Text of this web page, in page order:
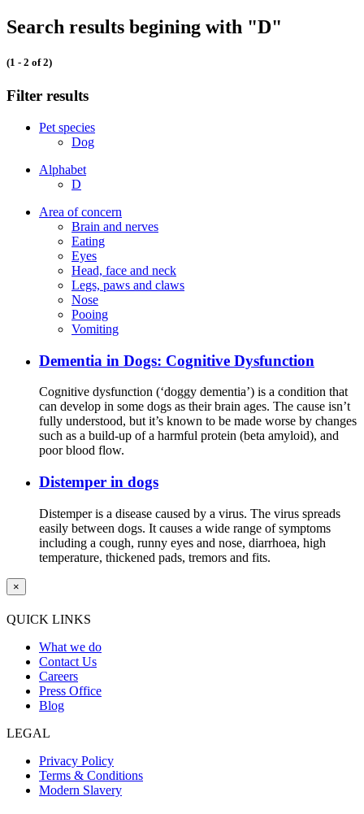
Search results begining with "D"
(1 - 2 of 2)
Filter results
Pet species
Dog
Alphabet
D
Area of concern
Brain and nerves
Eating
Eyes
Head, face and neck
Legs, paws and claws
Nose
Pooing
Vomiting
Dementia in Dogs: Cognitive Dysfunction
Cognitive dysfunction (‘doggy dementia’) is a condition that
can develop in some dogs as their brain ages. The cause isn’t
fully understood, but it’s known to be made worse by changes
such as a build-up of a harmful protein (beta amyloid), and
poor blood flow.
Distemper in dogs
Distemper is a disease caused by a virus. The virus spreads
easily between dogs. It causes a wide range of symptoms
including a cough, runny eyes and nose, diarrhoea, high
temperature, thickened pads, tremors and fits.
×
QUICK LINKS
What we do
Contact Us
Careers
Press Office
Blog
LEGAL
Privacy Policy
Terms & Conditions
Modern Slavery